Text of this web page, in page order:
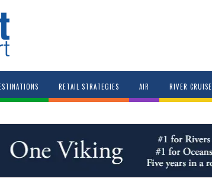
RETAIL STRATEGIES AIR RIVER CRUISE